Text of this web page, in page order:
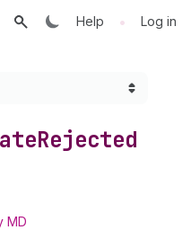
Help • Log in
Rejected
MD